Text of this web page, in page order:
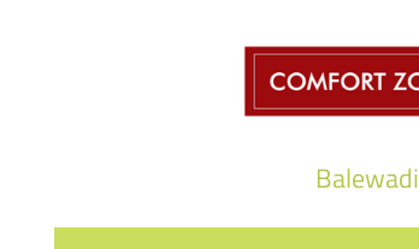
Balewadi